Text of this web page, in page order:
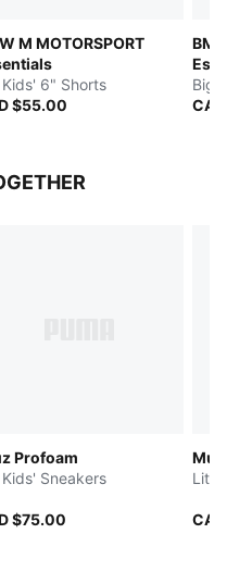
M MOTORSPORT
Kids' 6" Shorts
$55.00
Big
Profoam
Sneakers
$75.00